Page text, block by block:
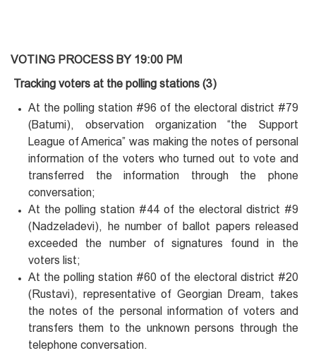
VOTING PROCESS BY 19:00 PM
Tracking voters at the polling stations (3)
At the polling station #96 of the electoral district #79
(Batumi), observation organization “the Support
League of America” was making the notes of personal
information of the voters who turned out to vote and
transferred the information through the phone
conversation;
At the polling station #44 of the electoral district #9
(Nadzeladevi), he number of ballot papers released
exceeded the number of signatures found in the
voters list;
At the polling station #60 of the electoral district #20
(Rustavi), representative of Georgian Dream, takes
the notes of the personal information of voters and
transfers them to the unknown persons through the
telephone conversation.